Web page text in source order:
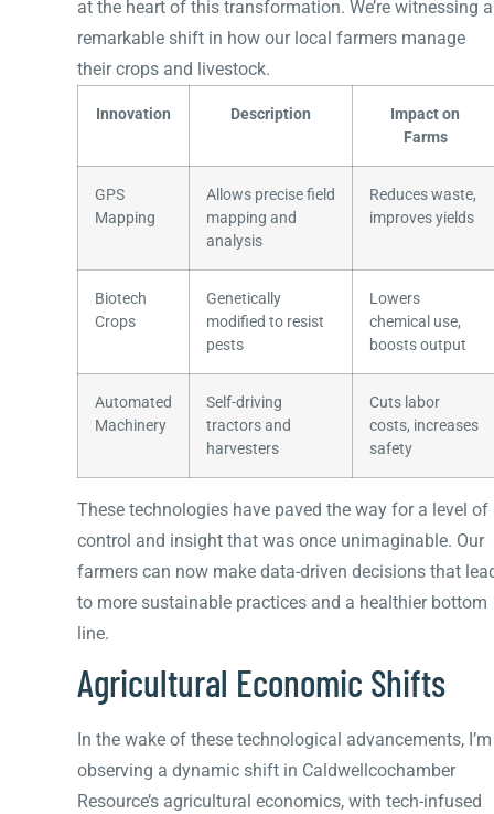
at the heart of this transformation. We’re witnessing a
remarkable shift in how our local farmers manage
their crops and livestock.
Innovation Description
Impact on
Farms
GPS
Mapping
Allows precise field
mapping and
analysis
Reduces waste,
improves yields
Biotech
Crops
Genetically
modified to resist
pests
Lowers
chemical use,
boosts output
Automated
Machinery
Self-driving
tractors and
harvesters
Cuts labor
costs, increases
safety
These technologies have paved the way for a level of
control and insight that was once unimaginable. Our
farmers can now make data-driven decisions that
to more sustainable practices and a healthier bottom
line.
Agricultural Economic Shifts
In the wake of these technological advancements, I’m
observing a dynamic shift in Caldwellcochamber
Resource’s agricultural economics, with tech-infused